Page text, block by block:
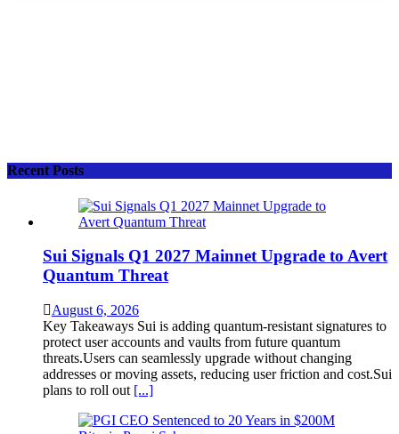
Recent Posts
Sui Signals Q1 2027 Mainnet Upgrade to Avert
Quantum Threat
August 6, 2026
Key Takeaways Sui is adding quantum-resistant signatures to
protect user accounts and vaults from future quantum
threats.Users can seamlessly upgrade without changing
addresses or moving assets, reducing user friction and cost.Sui
plans to roll out [...]